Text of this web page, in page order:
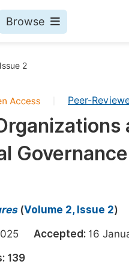
Browse
2
Peer-
(Volume 2, Issue 2)
Accepted: 16
139